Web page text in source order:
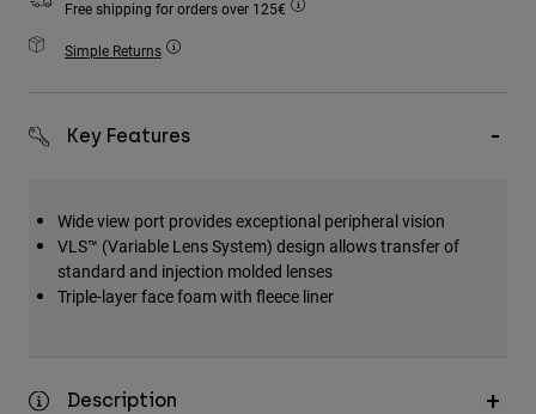
Accessories
Hats & Caps
Free shipping for orders over 125€
Simple Returns
Key Features
Wide view port provides exceptional peripheral vision
VLS™ (Variable Lens System) design allows transfer of
standard and injection molded lenses
Triple-layer face foam with fleece liner
Description